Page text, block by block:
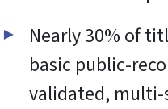
Nearly 30% of
basic public-
validated, multi-